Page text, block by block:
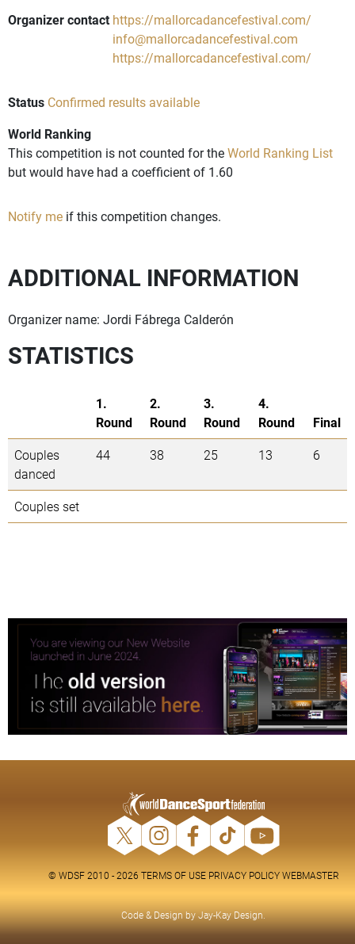
Organizer contact https://mallorcadancefestival.com/
info@mallorcadancefestival.com
https://mallorcadancefestival.com/
Status Confirmed results available
World Ranking
This competition is not counted for theWorld Ranking List
but would have had a coefficient of 1.60
Notify me if this competition changes.
ADDITIONAL INFORMATION
Organizer name: Jordi Fábrega Calderón
STATISTICS
1.
Round
2.
Round
3.
Round
4.
Round
Final
Couples
danced
44 38 25 13 6
Couples set
© WDSF 2010 - 2026 TERMS OF USE PRIVACY POLICY WEBMASTER
Code & Design byJay-Kay Design.